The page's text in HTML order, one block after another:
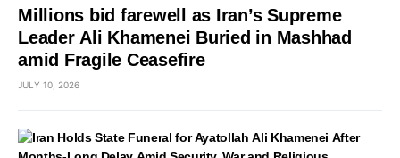
Millions bid farewell as Iran’s Supreme
Leader Ali Khamenei Buried in Mashhad
amid Fragile Ceasefire
JULY 10, 2026